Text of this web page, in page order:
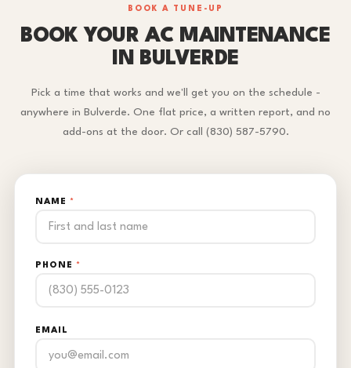
BOOK A TUNE-UP
BOOK YOUR AC MAINTENANCE
IN BULVERDE
Pick a time that works and we'll get you on the schedule -
anywhere in Bulverde. One flat price, a written report, and no
add-ons at the door. Or call (830) 587-5790.
NAME *
PHONE *
EMAIL